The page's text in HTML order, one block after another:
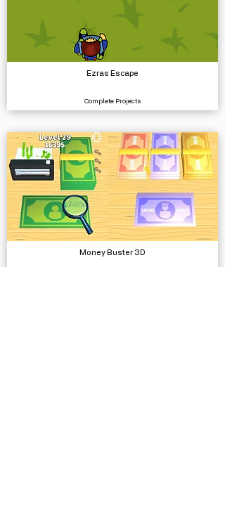
Ezras Escape
Complete Projects
Money Buster 3D